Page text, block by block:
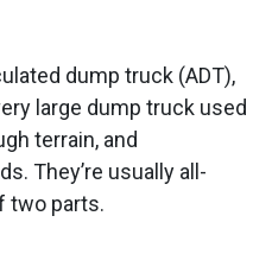
dump truck (ADT),
large dump truck used
terrain, and
They’re usually all-
two parts.